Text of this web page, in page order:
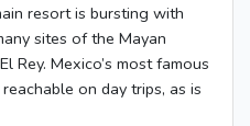
resort is bursting with
sites of the Mayan
Rey. Mexico’s most famous
on day trips, as is